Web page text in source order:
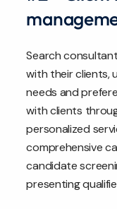
Search
with their clients,
needs and
with clients
personalized
comprehensive
candidate
presenting